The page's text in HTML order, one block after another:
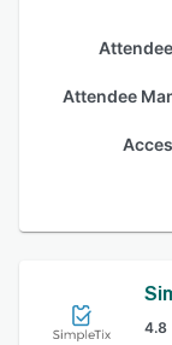
Attendee
4.8